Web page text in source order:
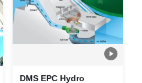
DMS EPC Hydro